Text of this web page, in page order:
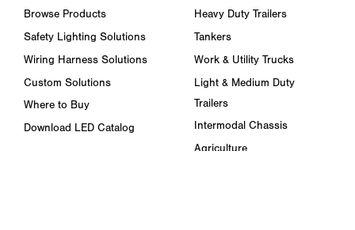
Browse Products
Safety Lighting Solutions
Wiring Harness Solutions
Custom Solutions
Where to Buy
Download LED Catalog
Heavy Duty Trailers
Tankers
Work & Utility Trucks
Light & Medium Duty
Trailers
Intermodal Chassis
Agriculture